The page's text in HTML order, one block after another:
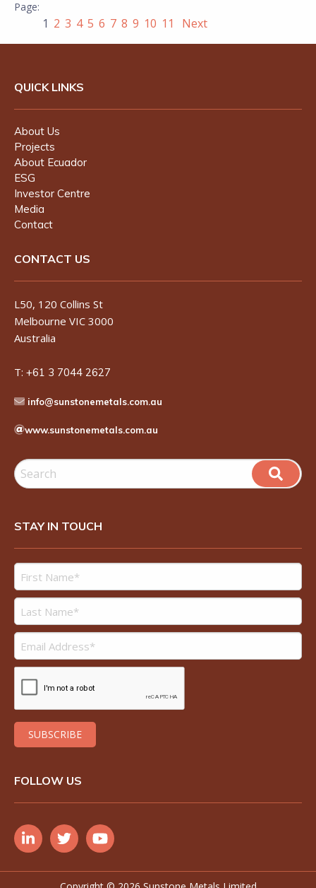
1 2 3 4 5 6 7 8 9 10 11 Next
QUICK LINKS
About Us
Projects
About Ecuador
ESG
Investor Centre
Media
Contact
CONTACT US
L50, 120 Collins St
Melbourne VIC 3000
Australia
T: +61 3 7044 2627
info@sunstonemetals.com.au
www.sunstonemetals.com.au
STAY IN TOUCH
FOLLOW US